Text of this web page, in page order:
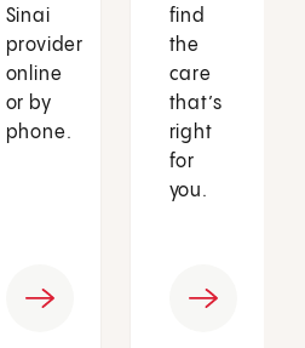
Sinai
provider
online
or by
phone.
find
the
care
that’s
right
for
you.